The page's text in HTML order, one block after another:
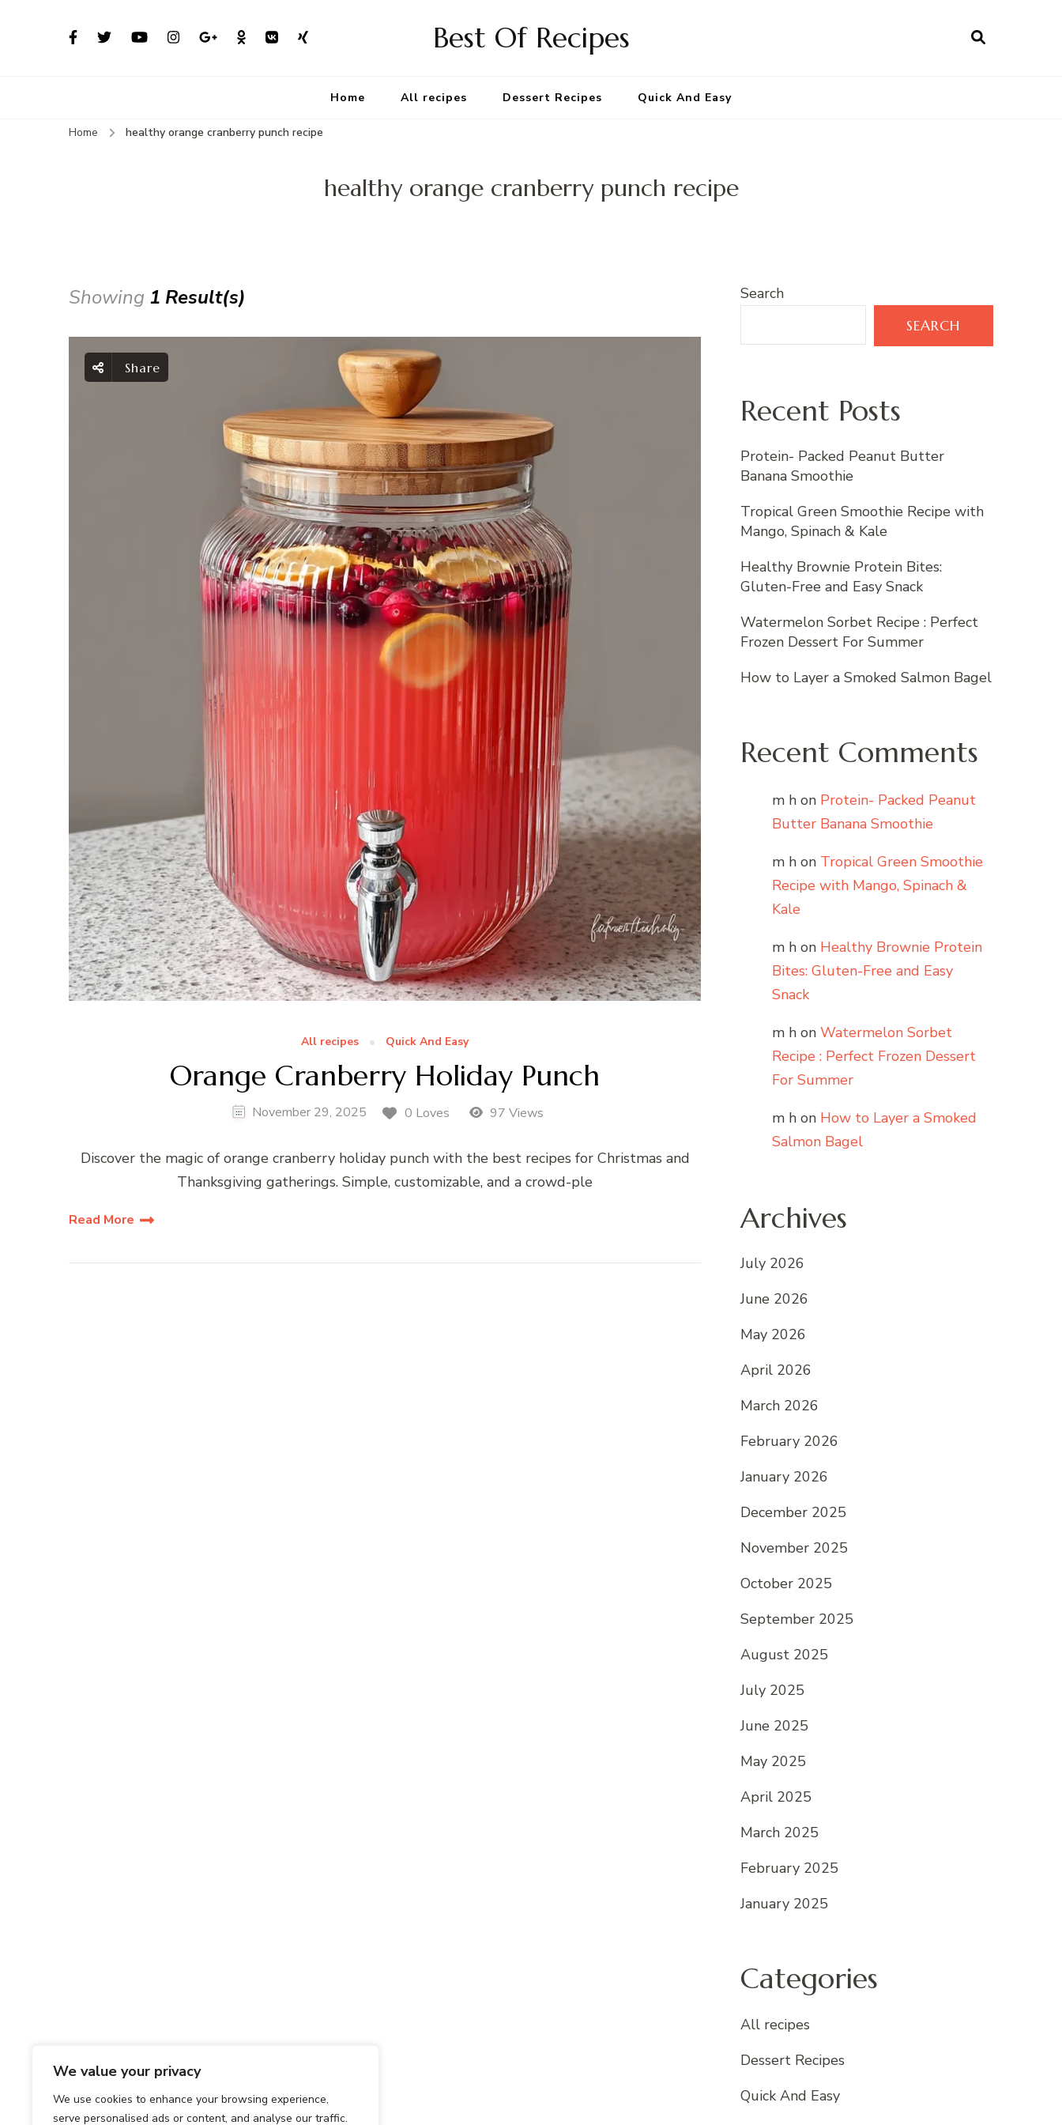
We value your privacy
We use cookies to enhance your browsing experience,
serve personalised ads or content, and analyse our traffic.
Best Of Recipes
Home All recipes Dessert Recipes Quick And Easy
Home healthy orange cranberry punch recipe
healthy orange cranberry punch recipe
Showing 1 Result(s)
Share
All recipes Quick And Easy
Orange Cranberry Holiday Punch
November 29, 2025 0 Loves 97 Views
Discover the magic of orange cranberry holiday punch with the best recipes for Christmas and
Thanksgiving gatherings. Simple, customizable, and a crowd-ple
Read More
Search
SEARCH
Recent Posts
Protein- Packed Peanut Butter
Banana Smoothie
Tropical Green Smoothie Recipe with
Mango, Spinach & Kale
Healthy Brownie Protein Bites:
Gluten-Free and Easy Snack
Watermelon Sorbet Recipe : Perfect
Frozen Dessert For Summer
How to Layer a Smoked Salmon Bagel
Recent Comments
m h on Protein- Packed Peanut
Butter Banana Smoothie
m h on Tropical Green Smoothie
Recipe with Mango, Spinach &
Kale
m h on Healthy Brownie Protein
Bites: Gluten-Free and Easy
Snack
m h on Watermelon Sorbet
Recipe : Perfect Frozen Dessert
For Summer
m h on How to Layer a Smoked
Salmon Bagel
Archives
July 2026
June 2026
May 2026
April 2026
March 2026
February 2026
January 2026
December 2025
November 2025
October 2025
September 2025
August 2025
July 2025
June 2025
May 2025
April 2025
March 2025
February 2025
January 2025
Categories
All recipes
Dessert Recipes
Quick And Easy